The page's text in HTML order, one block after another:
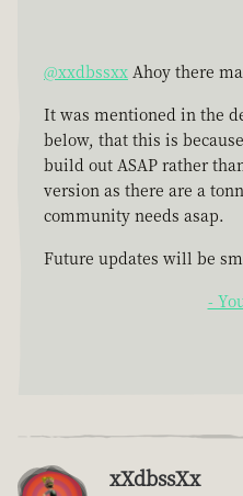
@xxdbssxx Ahoy there
It was mentioned in the
below, that this is
build out ASAP rather
version as there are a
community needs asap.
Future updates will be
-
xXdbssXx